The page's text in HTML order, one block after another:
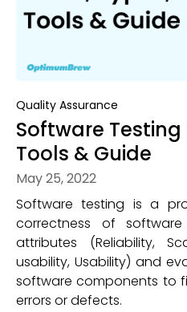
Quality Assurance
Software Testing
Tools & Guide
May 25, 2022
Software testing is a
correctness of
attributes (Reliability,
usability, Usability) and
software components to
errors or defects.